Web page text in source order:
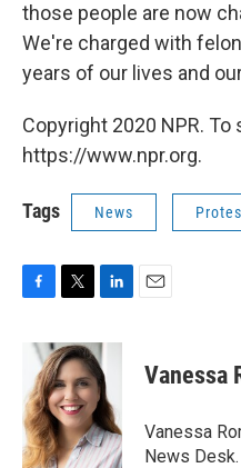
those people are now
We're charged with
years of our lives and
Copyright 2020 NPR. To
https://www.npr.org.
Tags News
b
o
o
k
i
t
t
e
r
n
k
e
d
I
n
Vanessa
Vanessa
News Desk.